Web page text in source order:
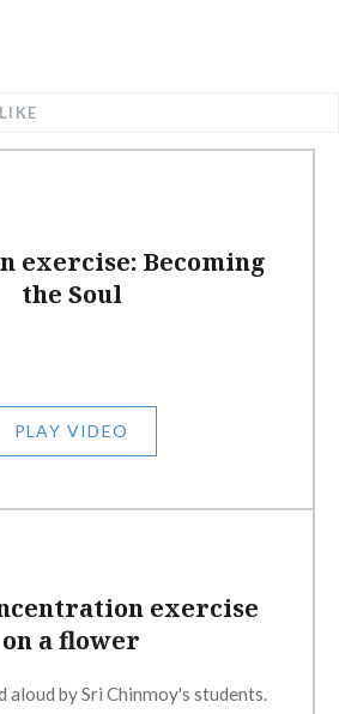
exercise: Becoming
the Soul
PLAY VIDEO
exercise
on a flower
aloud by Sri Chinmoy's students.